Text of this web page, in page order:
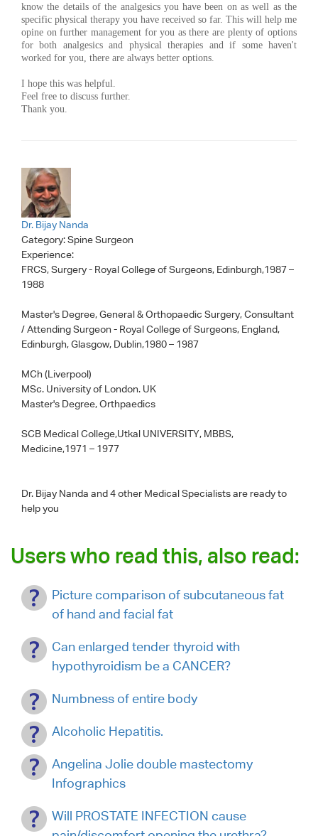
know the details of the analgesics you have been on as well as the
specific physical therapy you have received so far. This will help me
opine on further management for you as there are plenty of options
for both analgesics and physical therapies and if some haven't
worked for you, there are always better options.
I hope this was helpful.
Feel free to discuss further.
Thank you.
Dr. Bijay Nanda
Category:Spine Surgeon
Experience:
FRCS, Surgery - Royal College of Surgeons, Edinburgh,1987 –
1988
Master's Degree, General & Orthopaedic Surgery, Consultant
/ Attending Surgeon - Royal College of Surgeons, England,
Edinburgh, Glasgow, Dublin,1980 – 1987
MCh (Liverpool)
MSc. University of London. UK
Master's Degree, Orthpaedics
SCB Medical College,Utkal UNIVERSITY, MBBS,
Medicine,1971 – 1977
Dr. Bijay Nanda and 4 other Medical Specialists are ready to
help you
Users who read this, also read:
Picture comparison of subcutaneous fat
of hand and facial fat
Can enlarged tender thyroid with
hypothyroidism be a CANCER?
Numbness of entire body
Alcoholic Hepatitis.
Angelina Jolie double mastectomy
Infographics
Will PROSTATE INFECTION cause